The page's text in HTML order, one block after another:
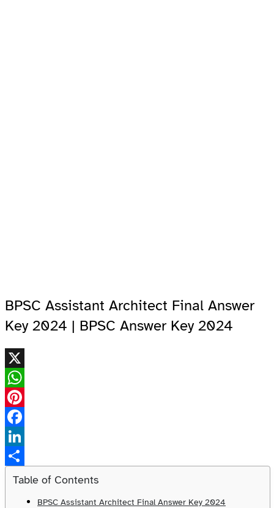
BPSC Assistant Architect Final Answer
Key 2024 | BPSC Answer Key 2024
X
WhatsApp
Pinterest
Facebook
LinkedIn
Share
Table of Contents
BPSC Assistant Architect Final Answer Key 2024